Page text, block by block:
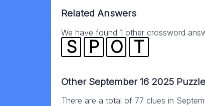
Related Answers
We have found 1 other crossword
S P O T
Other September 16 2025
There are a total of 77 clues in